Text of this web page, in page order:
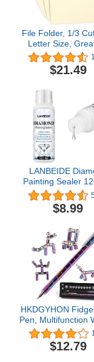
File Folder, 1/3
Letter Size,
Organizing and
Storage, 100 Per
(Manila)
$21.49
LANBEIDE
Painting Sealer
5D Diamond
Glue Permanent
Shine Effect
Puzzle Glue (4
$8.99
HKDGYHON
Pen, Multifunction
Magnet Ballpoint
Pressure Fidget
Gadgets, Gifts for
$12.79